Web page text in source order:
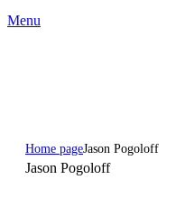
Menu
Home pageJason Pogoloff
Jason Pogoloff